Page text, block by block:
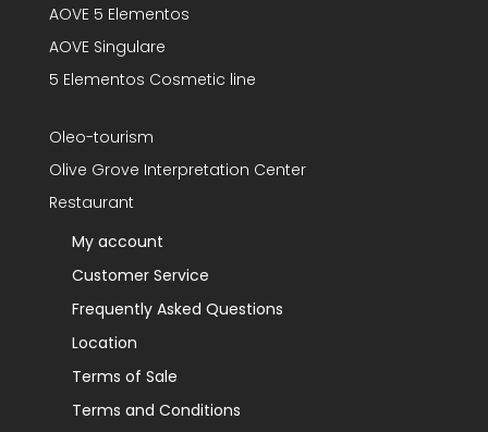
AOVE 5 Elementos
AOVE Singulare
5 Elementos Cosmetic line
Oleo-tourism
Olive Grove Interpretation Center
Restaurant
My account
Customer Service
Frequently Asked Questions
Location
Terms of Sale
Terms and Conditions